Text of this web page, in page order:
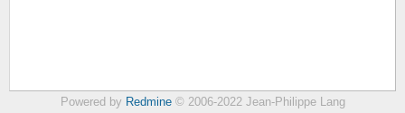
Powered by Redmine© 2006-2022 Jean-Philippe Lang